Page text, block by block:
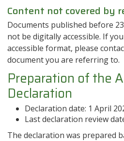
Content not covered by
Documents published before
not be digitally accessible. If
accessible format, please
document you are referring to.
Preparation of the
Declaration
Declaration date: 1 April
Last declaration review
The declaration was prepared